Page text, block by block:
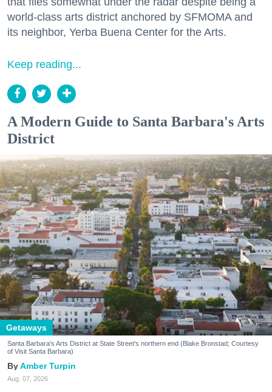
world-class arts district anchored by SFMOMA and
its neighbor, Yerba Buena Center for the Arts.
Keep reading...
A Modern Guide to Santa Barbara's Arts
District
Getaways
Santa Barbara's Arts District at State Street's northern end (Blake Bronstad; Courtesy
of Visit Santa Barbara)
Amber Turpin
Aug. 07, 2026